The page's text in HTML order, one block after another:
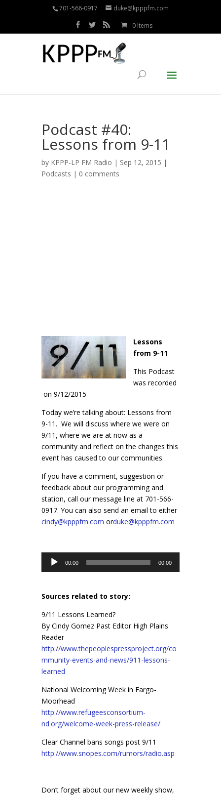
701-566-0917 duke@kpppfm.com
0 Items
Podcast #40:
Lessons from 9-11
by KPPP-LP FM Radio | Sep 12, 2015 |
Podcasts | 0 comments
Lessons
from 9-11
This Podcast
was recorded
on 9/12/2015
Today we’re talking about: Lessons from
9-11. We will discuss where we were on
9/11, where we are at now as a
community and reflect on the changes this
event has caused to our communities.
If you have a comment, suggestion or
feedback about our programming and
station, call our message line at 701-566-
0917. You can also send an email to either
cindy@kpppfm.com orduke@kpppfm.com
Audio
Player
00:00 00:00
Sources related to story:
9/11 Lessons Learned?
By Cindy Gomez Past Editor High Plains
Reader
http://www.thepeoplespressproject.org/co
mmunity-events-and-news/911-lessons-
learned
National Welcoming Week in Fargo-
Moorhead
http://www.refugeesconsortium-
nd.org/welcome-week-press-release/
Clear Channel bans songs post 9/11
http://www.snopes.com/rumors/radio.asp
Don’t forget about our new weekly show,